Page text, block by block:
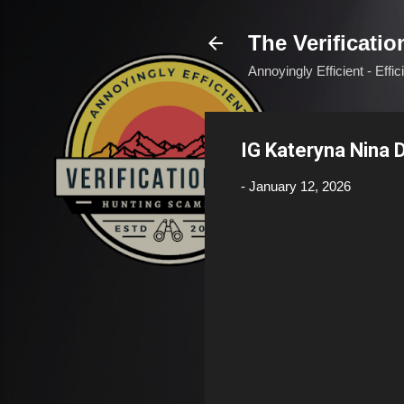
The
Annoyingly Efficient -
IG Kateryna Nina
- January 12, 2026